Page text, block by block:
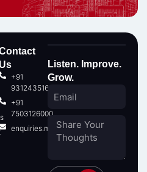
Us
+91
9312435166
+91
7503126000
enquiries.multitech@gmail.com
Listen. Improve.
Grow.